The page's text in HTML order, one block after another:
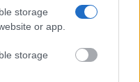
storage
or app.
storage